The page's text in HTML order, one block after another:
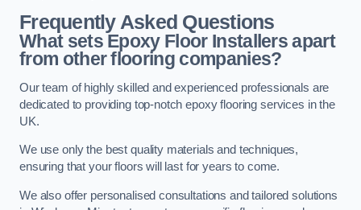
Frequently Asked Questions
What sets Epoxy Floor Installers apart
from other flooring companies?
Our team of highly skilled and experienced professionals are
dedicated to providing top-notch epoxy flooring services in the
UK.
We use only the best quality materials and techniques,
ensuring that your floors will last for years to come.
We also offer personalised consultations and tailored solutions